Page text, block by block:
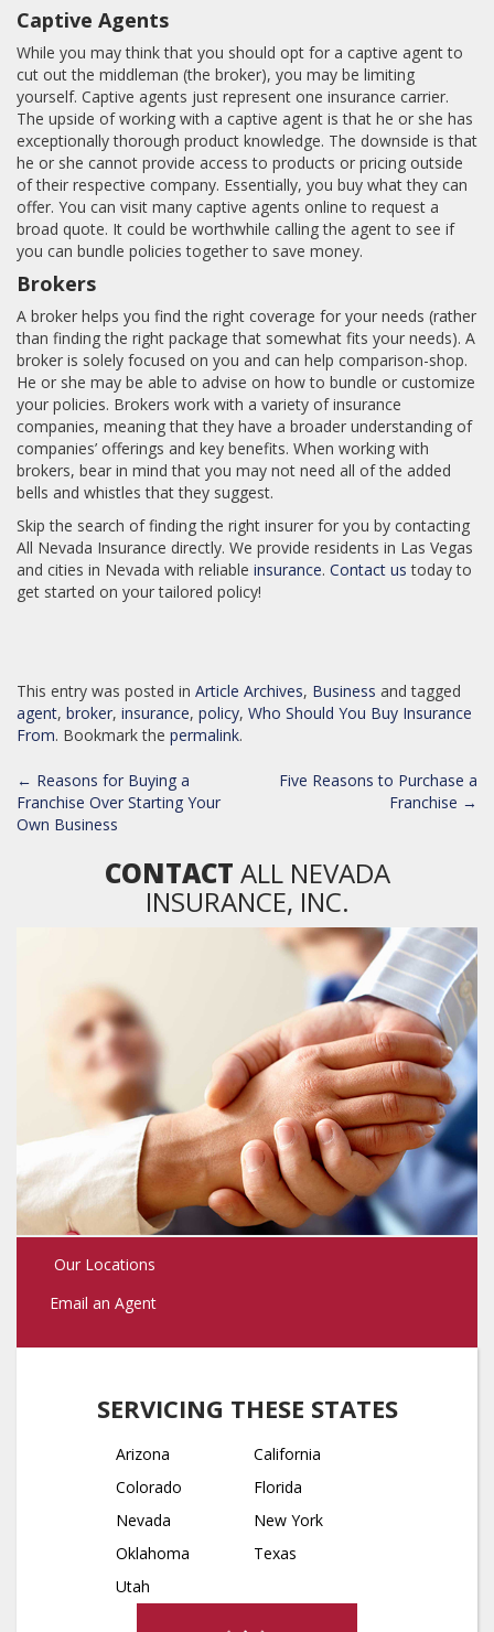
Captive Agents
While you may think that you should opt for a captive agent to
cut out the middleman (the broker), you may be limiting
yourself. Captive agents just represent one insurance carrier.
The upside of working with a captive agent is that he or she has
exceptionally thorough product knowledge. The downside is that
he or she cannot provide access to products or pricing outside
of their respective company. Essentially, you buy what they can
offer. You can visit many captive agents online to request a
broad quote. It could be worthwhile calling the agent to see if
you can bundle policies together to save money.
Brokers
A broker helps you find the right coverage for your needs (rather
than finding the right package that somewhat fits your needs). A
broker is solely focused on you and can help comparison-shop.
He or she may be able to advise on how to bundle or customize
your policies. Brokers work with a variety of insurance
companies, meaning that they have a broader understanding of
companies’ offerings and key benefits. When working with
brokers, bear in mind that you may not need all of the added
bells and whistles that they suggest.
Skip the search of finding the right insurer for you by contacting
All Nevada Insurance directly. We provide residents in Las Vegas
and cities in Nevada with reliable insurance. Contact us today to
get started on your tailored policy!
This entry was posted in Article Archives, Business and tagged
agent, broker, insurance, policy, Who Should You Buy Insurance
From. Bookmark the permalink.
POST
NAVIGATION
← Reasons for Buying a
Franchise Over Starting Your
Own Business
Five Reasons to Purchase a
Franchise →
CONTACT ALL NEVADA
INSURANCE, INC.
Our Locations
Email an Agent
SERVICING THESE STATES
Arizona
California
Colorado
Florida
Nevada
New York
Oklahoma
Texas
Utah